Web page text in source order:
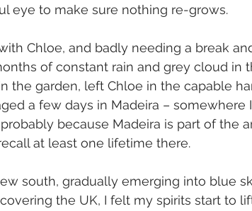
eye to make sure nothing re-grows.
Chloe, and badly needing a break
of constant rain and grey cloud in
the garden, left Chloe in the capable
a few days in Madeira –
because Madeira is part of the
at least one lifetime there.
south, gradually emerging into blue
the UK, I felt my spirits start to